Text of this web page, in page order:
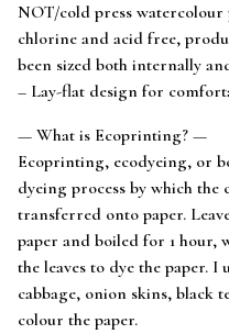
NOT/cold press watercolour
chlorine and acid free,
been sized both internally
– Lay-flat design for
— What is Ecoprinting? —
Ecoprinting, ecodyeing, or
dyeing process by which the
transferred onto paper.
paper and boiled for 1 hour,
the leaves to dye the paper. I
cabbage, onion skins, black
colour the paper.